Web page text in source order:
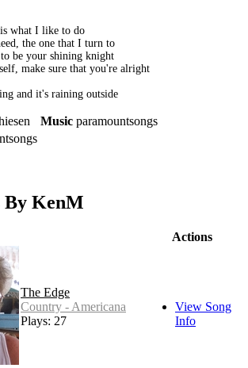
what I like to do
the one that I turn to
be your shining knight
make sure that you're alright
and it's raining outside
Music paramountsongs
By KenM
Actions
The Edge
Country - Americana
Plays: 27
View Song
Info